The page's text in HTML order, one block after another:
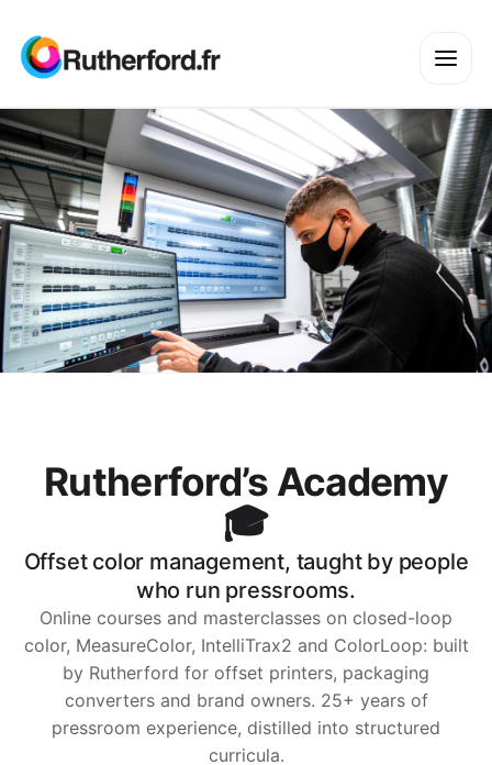
Rutherford’s Academy
🎓
Offset color management, taught by people
who run pressrooms.
Online courses and masterclasses on closed-loop
color, MeasureColor, IntelliTrax2 and ColorLoop: built
by Rutherford for offset printers, packaging
converters and brand owners. 25+ years of
pressroom experience, distilled into structured
curricula.